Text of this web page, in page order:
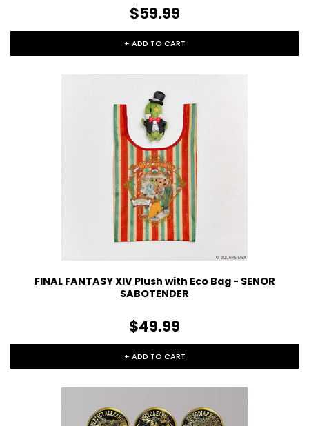
$59.99
+ ADD TO CART
FINAL FANTASY XIV Plush with Eco Bag - SENOR
SABOTENDER
$49.99
+ ADD TO CART